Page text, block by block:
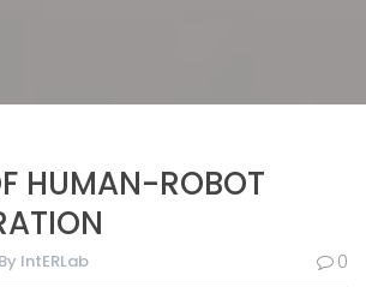
HUMAN-ROBOT
IntERLab 0